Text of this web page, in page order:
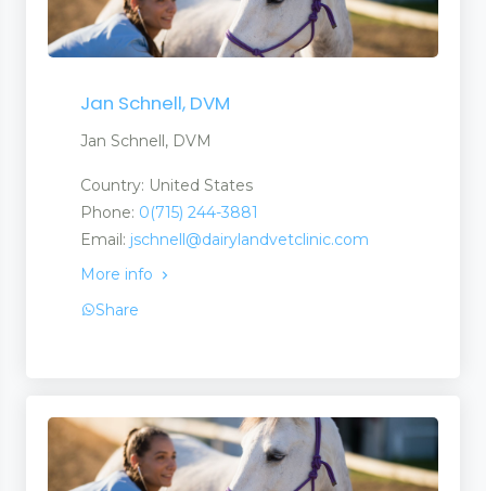
Jan Schnell, DVM
Jan Schnell, DVM
Country: United States
Phone: 0(715) 244-3881
Email: jschnell@dairylandvetclinic.com
More info
Share